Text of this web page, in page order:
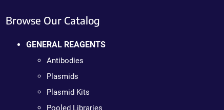
Browse Our Catalog
GENERAL REAGENTS
Antibodies
Plasmids
Plasmid Kits
Pooled Libraries